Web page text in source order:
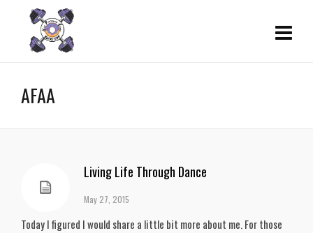
AFAA
Living Life Through Dance
May 27, 2015
Today I figured I would share a little bit more about me. For those